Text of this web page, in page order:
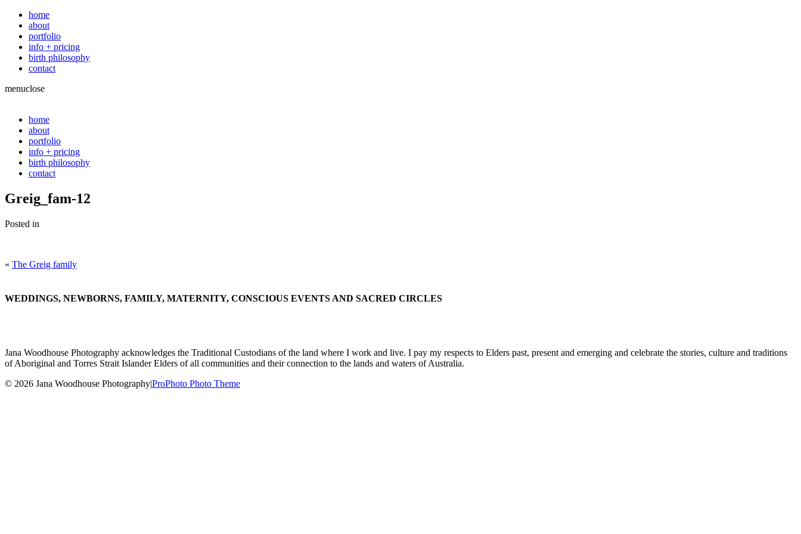
home
about
portfolio
info + pricing
birth philosophy
contact
menuclose
home
about
portfolio
info + pricing
birth philosophy
contact
Greig_fam-12
Posted in
« The Greig family
WEDDINGS, NEWBORNS, FAMILY, MATERNITY, CONSCIOUS EVENTS AND SACRED CIRCLES
Jana Woodhouse Photography acknowledges the Traditional Custodians of the land where I work and live. I pay my respects to Elders past, present and emerging and celebrate the stories, culture and traditions
of Aboriginal and Torres Strait Islander Elders of all communities and their connection to the lands and waters of Australia.
© 2026 Jana Woodhouse Photography|ProPhoto Photo Theme